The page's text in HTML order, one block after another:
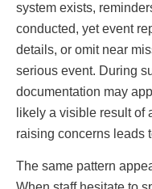
system exists,
conducted, yet event
details, or omit near
serious event. During
documentation may
likely a visible result of
raising concerns leads
The same pattern